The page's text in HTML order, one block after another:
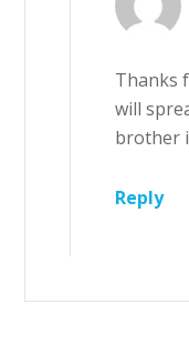
Thanks
will
brother
Reply